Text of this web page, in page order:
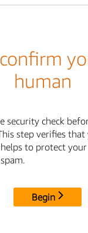
human
security check
step verifies
to protect
Begin